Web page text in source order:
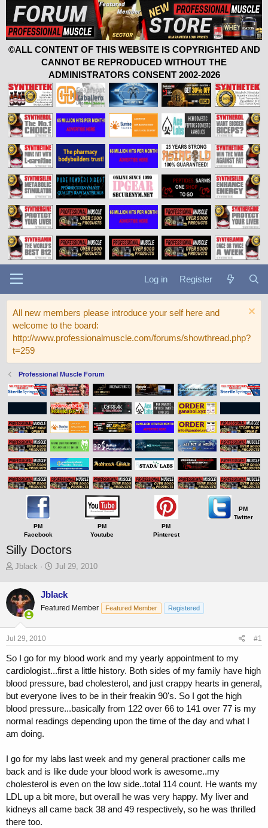
©ALL CONTENT OF THIS WEBSITE IS COPYRIGHTED AND
CANNOT BE REPRODUCED WITHOUT THE
ADMINISTRATORS CONSENT 2002-2026
Log in Register
All new members please introduce your self here and
welcome to the board:
http://www.professionalmuscle.com/forums/showthread.php?
t=259
Professional Muscle Forum
PM
Facebook
PM
Youtube
PM
Pinterest
PM
Twitter
Silly Doctors
T
r
e
a
d
s
t
r
t
e
r
Jblack
S
r
t
a
Jul 29, 2010
Jblack
Featured Member Featured Member Registered
Jul 29, 2010 #1
So I go for my blood work and my yearly appointment to my
cardiologist...first a little history. Both sides of my family have high
blood pressure, bad cholesterol, and just crappy hearts in general,
but everyone lives to be in their freakin 90's. So I got the high
blood pressure...basically from 122 over 66 to 141 over 77 is my
normal readings depending upon the time of the day and what I
am doing.
I go for my labs last week and my general practioner calls me
back and is like dude your blood work is awesome..my
cholesterol is even on the low side..total 114 count. He wants my
LDL up a bit more, but overall he was very happy. My liver and
kidneys all came back 38 and 49 respectively, so he was thrilled
there too.